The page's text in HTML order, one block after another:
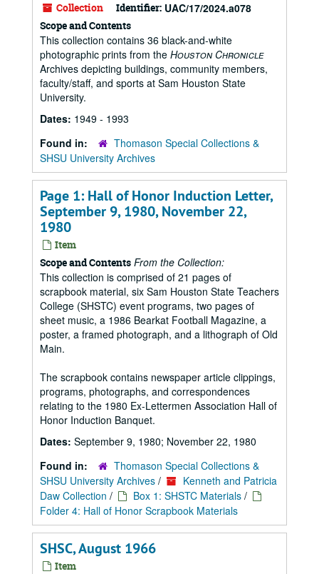
Collection Identifier: UAC/17/2024.a078
Scope and Contents
This collection contains 36 black-and-white
photographic prints from the Houston Chronicle
Archives depicting buildings, community members,
faculty/staff, and sports at Sam Houston State
University.
Dates: 1949 - 1993
Found in:
Thomason Special Collections &
SHSU University Archives
Page 1: Hall of Honor Induction Letter,
September 9, 1980, November 22,
1980
Item
Scope and Contents From the Collection:
This collection is comprised of 21 pages of
scrapbook material, six Sam Houston State Teachers
College (SHSTC) event programs, two pages of
sheet music, a 1986 Bearkat Football Magazine, a
poster, a framed photograph, and a lithograph of Old
Main.
The scrapbook contains newspaper article clippings,
programs, photographs, and correspondences
relating to the 1980 Ex-Lettermen Association Hall of
Honor Induction Banquet.
Dates: September 9, 1980; November 22, 1980
Found in:
Thomason Special Collections &
SHSU University Archives /
Kenneth and Patricia
Daw Collection / Box 1: SHSTC Materials /
Folder 4: Hall of Honor Scrapbook Materials
SHSC, August 1966
Item